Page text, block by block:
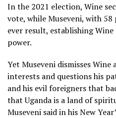
In the 2021 election, Wine
vote, while Museveni, with
ever result, establishing
power.
Yet Museveni dismisses
interests and questions his
and his evil foreigners that
that Uganda is a land of
Museveni said in his New